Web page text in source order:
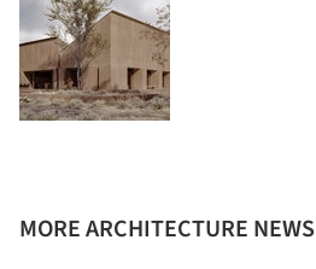
MORE ARCHITECTURE NEWS